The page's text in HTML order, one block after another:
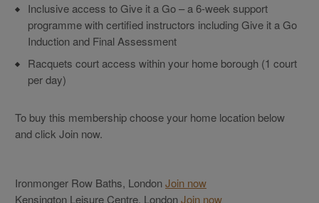
Inclusive access to Give it a Go – a 6-week support
programme with certified instructors including Give it a Go
Induction and Final Assessment
Racquets court access within your home borough (1 court
per day)
To buy this membership choose your home location below
and click Join now.
Ironmonger Row Baths, LondonJoin now
Kensington Leisure Centre, LondonJoin now